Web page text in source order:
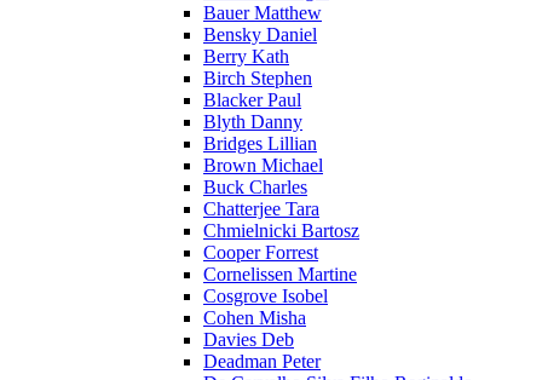
Bauer Matthew
Bensky Daniel
Berry Kath
Birch Stephen
Blacker Paul
Blyth Danny
Bridges Lillian
Brown Michael
Buck Charles
Chatterjee Tara
Chmielnicki Bartosz
Cooper Forrest
Cornelissen Martine
Cosgrove Isobel
Cohen Misha
Davies Deb
Deadman Peter